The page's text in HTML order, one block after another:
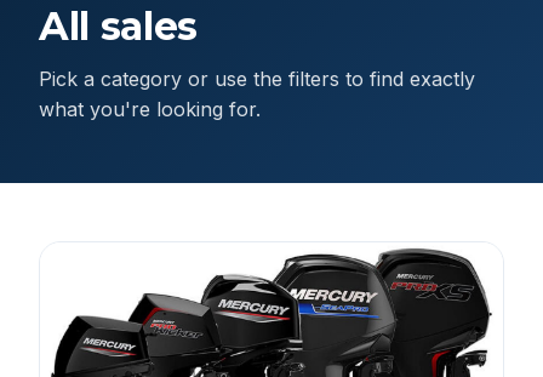
All sales
Pick a category or use the filters to find exactly
what you're looking for.